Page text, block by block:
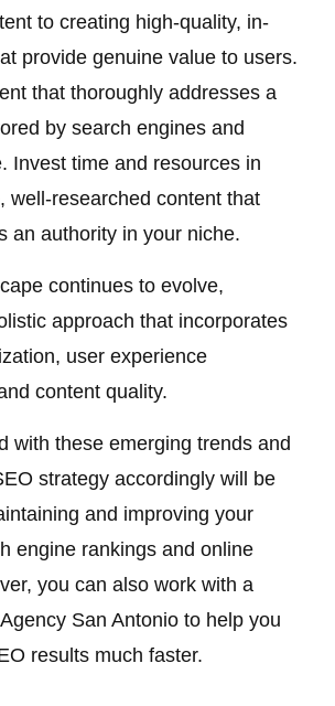
to creating high-quality, in-
provide genuine value to users.
that thoroughly addresses a
by search engines and
Invest time and resources in
well-researched content that
an authority in your niche.
continues to evolve,
approach that incorporates
user experience
content quality.
with these emerging trends and
strategy accordingly will be
and improving your
engine rankings and online
you can also work with a
San Antonio to help you
results much faster.